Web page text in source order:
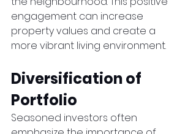
engagement can increase
property values and create a
more vibrant living environment.
Diversification of
Portfolio
Seasoned investors often